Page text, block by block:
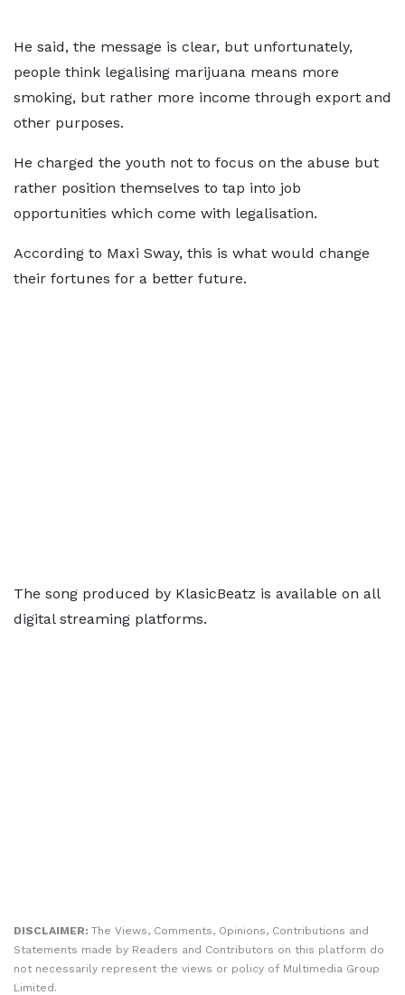
He said, the message is clear, but unfortunately,
people think legalising marijuana means more
smoking, but rather more income through export and
other purposes.
He charged the youth not to focus on the abuse but
rather position themselves to tap into job
opportunities which come with legalisation.
According to Maxi Sway, this is what would change
their fortunes for a better future.
The song produced by KlasicBeatz is available on all
digital streaming platforms.
DISCLAIMER: The Views, Comments, Opinions, Contributions and
Statements made by Readers and Contributors on this platform do
not necessarily represent the views or policy of Multimedia Group
Limited.